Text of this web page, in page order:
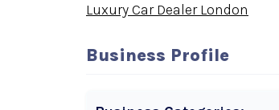
Luxury Car Dealer London
Business Profile